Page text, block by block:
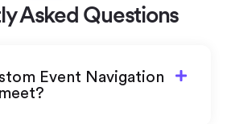
Asked Questions
Event Navigation